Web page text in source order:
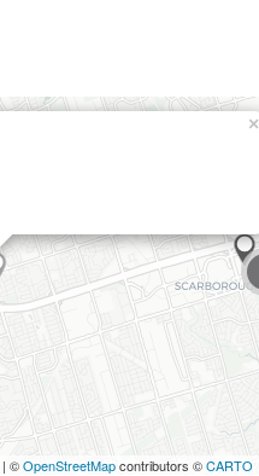
×
| ©OpenStreetMapcontributors ©CARTO